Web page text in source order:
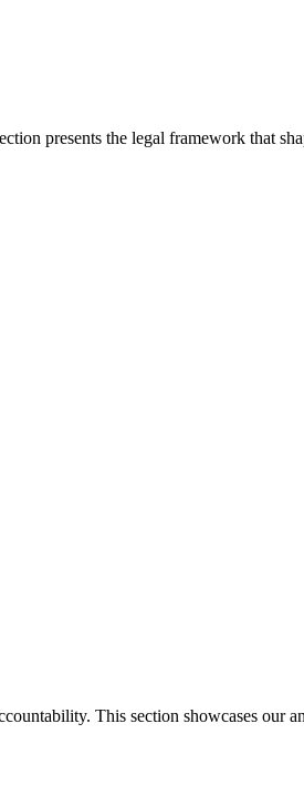
presents the legal framework that
This section showcases